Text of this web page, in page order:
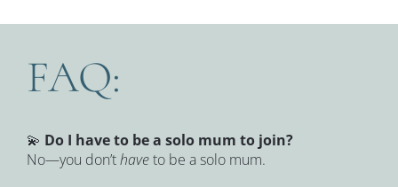
FAQ:
💫 Do I have to be a solo mum to join?
No—you don’t have to be a solo mum.